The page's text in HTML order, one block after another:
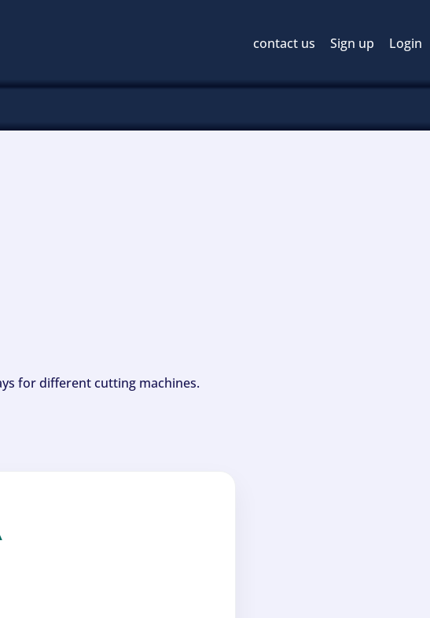
contact us Sign up Login
for different cutting machines.